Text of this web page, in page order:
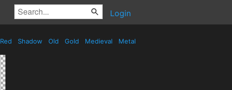
Login
Red Shadow Old Gold Medieval Metal